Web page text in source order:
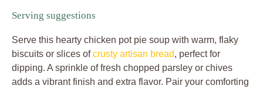
Serving suggestions
Serve this hearty chicken pot pie soup with warm, flaky
biscuits or slices ofcrusty artisan bread, perfect for
dipping. A sprinkle of fresh chopped parsley or chives
adds a vibrant finish and extra flavor. Pair your comforting